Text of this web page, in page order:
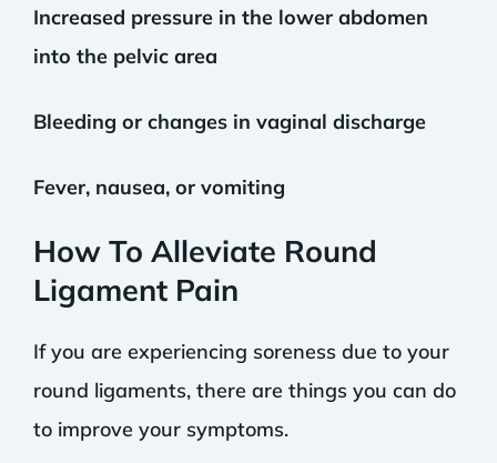
Increased pressure in the lower abdomen
into the pelvic area
Bleeding or changes in vaginal discharge
Fever, nausea, or vomiting
How To Alleviate Round
Ligament Pain
If you are experiencing soreness due to your
round ligaments, there are things you can do
to improve your symptoms.